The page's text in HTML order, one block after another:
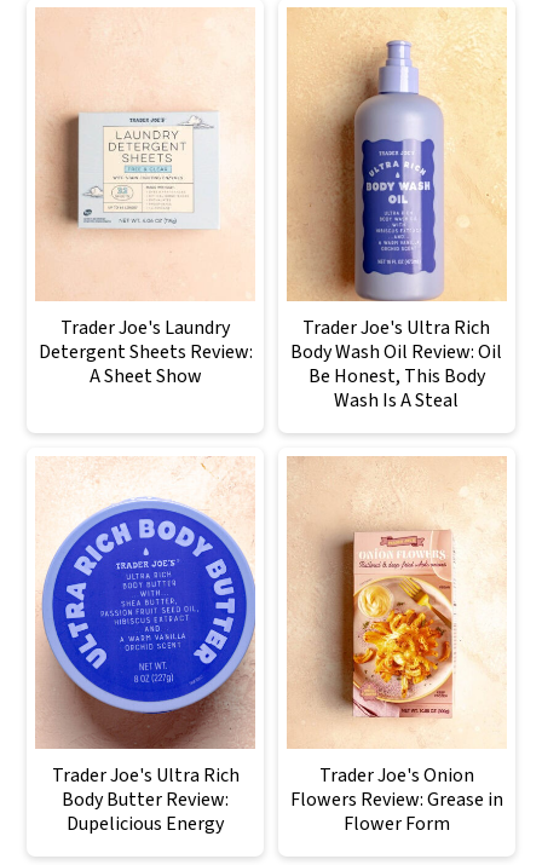
Trader Joe's Laundry
Detergent Sheets Review:
A Sheet Show
Trader Joe's Ultra Rich
Body Wash Oil Review: Oil
Be Honest, This Body
Wash Is A Steal
Trader Joe's Ultra Rich
Body Butter Review:
Dupelicious Energy
Trader Joe's Onion
Flowers Review: Grease in
Flower Form